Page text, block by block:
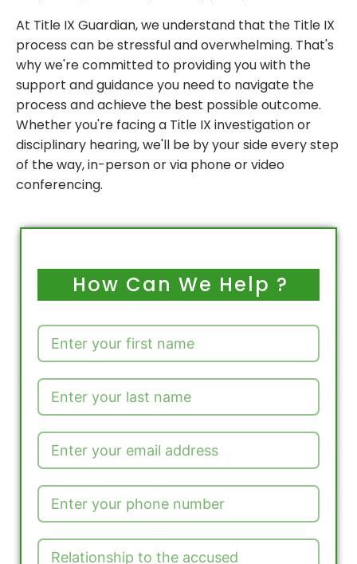
At Title IX Guardian, we understand that the Title IX
process can be stressful and overwhelming. That's
why we're committed to providing you with the
support and guidance you need to navigate the
process and achieve the best possible outcome.
Whether you're facing a Title IX investigation or
disciplinary hearing, we'll be by your side every step
of the way, in-person or via phone or video
conferencing.
How Can We Help ?